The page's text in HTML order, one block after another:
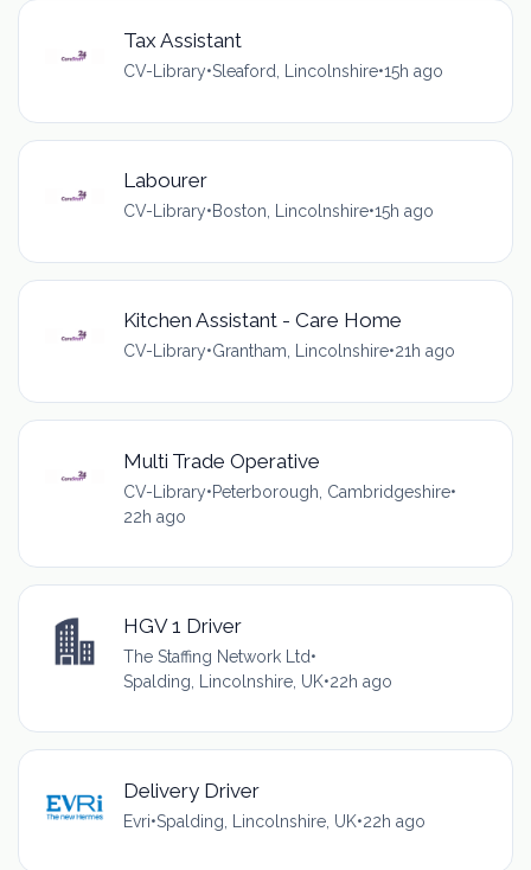
Tax Assistant
CV-Library•Sleaford, Lincolnshire•15h ago
Labourer
CV-Library•Boston, Lincolnshire•15h ago
Kitchen Assistant - Care Home
CV-Library•Grantham, Lincolnshire•21h ago
Multi Trade Operative
CV-Library•Peterborough, Cambridgeshire•
22h ago
HGV 1 Driver
The Staffing Network Ltd•
Spalding, Lincolnshire, UK•22h ago
Delivery Driver
Evri•Spalding, Lincolnshire, UK•22h ago